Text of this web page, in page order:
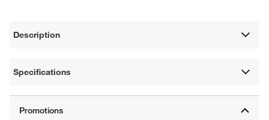
Description
Specifications